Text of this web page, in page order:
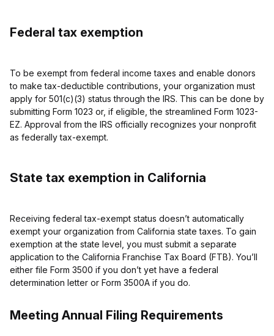
Federal tax exemption
To be exempt from federal income taxes and enable donors
to make tax-deductible contributions, your organization must
apply for 501(c)(3) status through the IRS. This can be done by
submitting Form 1023 or, if eligible, the streamlined Form 1023-
EZ. Approval from the IRS officially recognizes your nonprofit
as federally tax-exempt.
State tax exemption in California
Receiving federal tax-exempt status doesn’t automatically
exempt your organization from California state taxes. To gain
exemption at the state level, you must submit a separate
application to the California Franchise Tax Board (FTB). You’ll
either file Form 3500 if you don’t yet have a federal
determination letter or Form 3500A if you do.
Meeting Annual Filing Requirements